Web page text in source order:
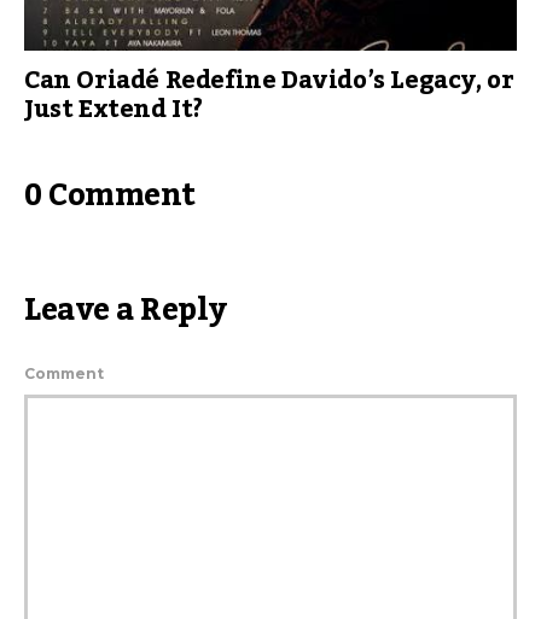
Can Oriadé Redefine Davido’s Legacy, or
Just Extend It?
0 Comment
Leave a Reply
Comment